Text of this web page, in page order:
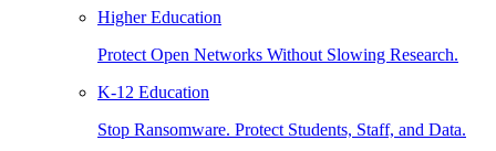
Higher Education
Protect Open Networks Without Slowing Research.
K-12 Education
Stop Ransomware. Protect Students, Staff, and Data.